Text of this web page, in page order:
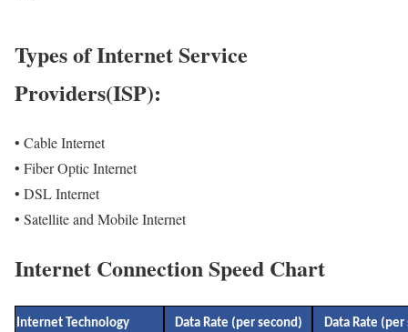
Types of Internet Service
Providers(ISP):
• Cable Internet
• Fiber Optic Internet
• DSL Internet
• Satellite and Mobile Internet
Internet Connection Speed Chart
Internet Technology Data Rate (per second) Data Rate (per